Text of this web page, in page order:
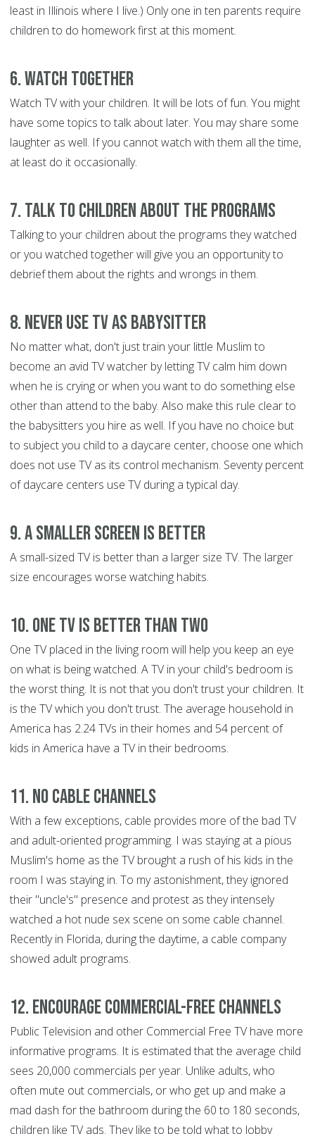
least in Illinois where I live.) Only one in ten parents require
children to do homework first at this moment.
6. Watch Together
Watch TV with your children. It will be lots of fun. You might
have some topics to talk about later. You may share some
laughter as well. If you cannot watch with them all the time,
at least do it occasionally.
7. Talk to Children about the Programs
Talking to your children about the programs they watched
or you watched together will give you an opportunity to
debrief them about the rights and wrongs in them.
8. Never Use TV as Babysitter
No matter what, don't just train your little Muslim to
become an avid TV watcher by letting TV calm him down
when he is crying or when you want to do something else
other than attend to the baby. Also make this rule clear to
the babysitters you hire as well. If you have no choice but
to subject you child to a daycare center, choose one which
does not use TV as its control mechanism. Seventy percent
of daycare centers use TV during a typical day.
9. A Smaller Screen is Better
A small-sized TV is better than a larger size TV. The larger
size encourages worse watching habits.
10. One TV is Better than Two
One TV placed in the living room will help you keep an eye
on what is being watched. A TV in your child's bedroom is
the worst thing. It is not that you don't trust your children. It
is the TV which you don't trust. The average household in
America has 2.24 TVs in their homes and 54 percent of
kids in America have a TV in their bedrooms.
11. No Cable Channels
With a few exceptions, cable provides more of the bad TV
and adult-oriented programming. I was staying at a pious
Muslim's home as the TV brought a rush of his kids in the
room I was staying in. To my astonishment, they ignored
their "uncle's" presence and protest as they intensely
watched a hot nude sex scene on some cable channel.
Recently in Florida, during the daytime, a cable company
showed adult programs.
12. Encourage Commercial-Free Channels
Public Television and other Commercial Free TV have more
informative programs. It is estimated that the average child
sees 20,000 commercials per year. Unlike adults, who
often mute out commercials, or who get up and make a
mad dash for the bathroom during the 60 to 180 seconds,
children like TV ads. They like to be told what to lobby